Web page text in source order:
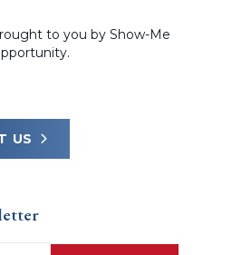
to you by Show-Me
US